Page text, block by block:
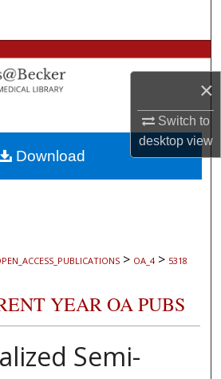
×
Switch to
desktopview
Collections
My Account
About
Network™
> OA_4 > 5318
YEAR OA PUBS
Semi-
Download